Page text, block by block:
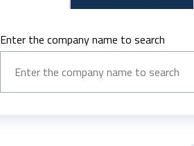
Enter the company name to search